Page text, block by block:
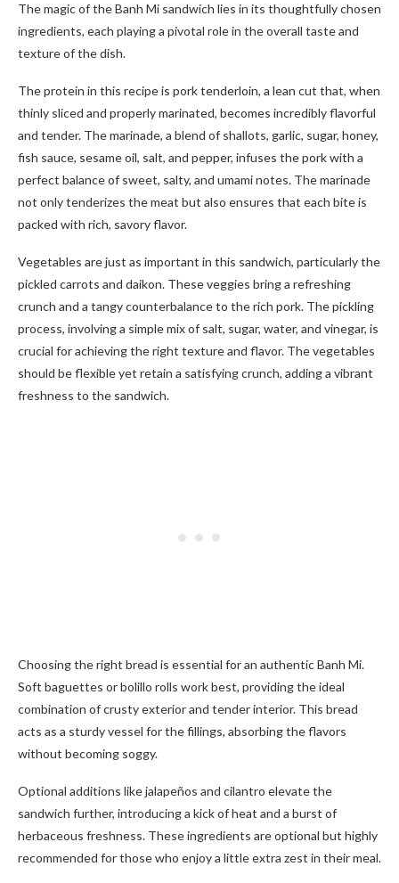
The magic of the Banh Mi sandwich lies in its thoughtfully chosen
ingredients, each playing a pivotal role in the overall taste and
texture of the dish.
The protein in this recipe is pork tenderloin, a lean cut that, when
thinly sliced and properly marinated, becomes incredibly flavorful
and tender. The marinade, a blend of shallots, garlic, sugar, honey,
fish sauce, sesame oil, salt, and pepper, infuses the pork with a
perfect balance of sweet, salty, and umami notes. The marinade
not only tenderizes the meat but also ensures that each bite is
packed with rich, savory flavor.
Vegetables are just as important in this sandwich, particularly the
pickled carrots and daikon. These veggies bring a refreshing
crunch and a tangy counterbalance to the rich pork. The pickling
process, involving a simple mix of salt, sugar, water, and vinegar, is
crucial for achieving the right texture and flavor. The vegetables
should be flexible yet retain a satisfying crunch, adding a vibrant
freshness to the sandwich.
Choosing the right bread is essential for an authentic Banh Mi.
Soft baguettes or bolillo rolls work best, providing the ideal
combination of crusty exterior and tender interior. This bread
acts as a sturdy vessel for the fillings, absorbing the flavors
without becoming soggy.
Optional additions like jalapeños and cilantro elevate the
sandwich further, introducing a kick of heat and a burst of
herbaceous freshness. These ingredients are optional but highly
recommended for those who enjoy a little extra zest in their meal.